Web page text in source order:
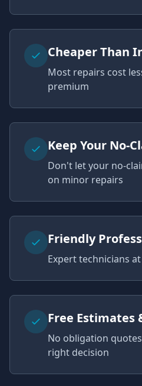
Cheaper Than
Most repairs cost
premium
Keep Your No-
Don't let your no-
on minor repairs
Friendly
Expert technicians
Free Estimates
No obligation
right decision